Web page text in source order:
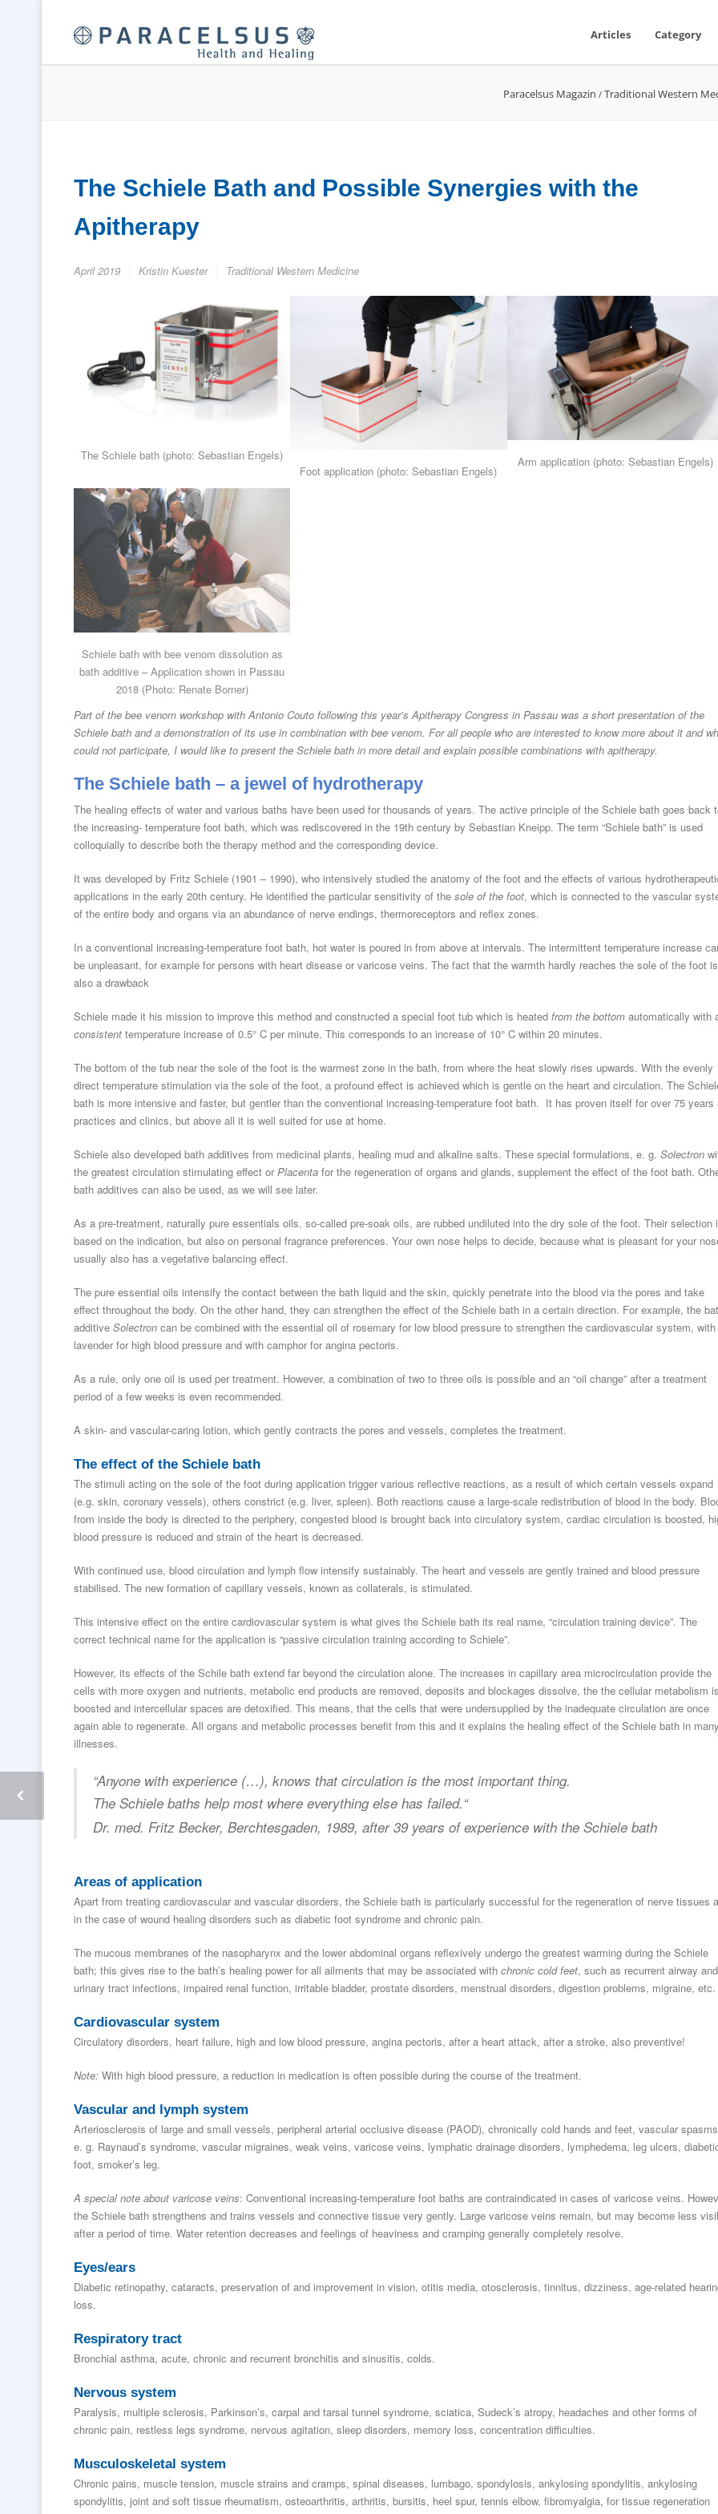
Articles Category
Paracelsus Magazin / Traditional Western
The Schiele Bath and Possible Synergies with the
Apitherapy
April 2019 Kristin Kuester Traditional Western Medicine
The Schiele bath (photo: Sebastian Engels)
Foot application (photo: Sebastian Engels)
Arm application (photo: Sebastian Engels)
Schiele bath with bee venom dissolution as
bath additive – Application shown in Passau
2018 (Photo: Renate Borner)
Part of the bee venom workshop with Antonio Couto following this year’s Apitherapy Congress in Passau was a short presentation of the
Schiele bath and a demonstration of its use in combination with bee venom. For all people who are interested to know more about it and
could not participate, I would like to present the Schiele bath in more detail and explain possible combinations with apitherapy.
The Schiele bath – a jewel of hydrotherapy
The healing effects of water and various baths have been used for thousands of years. The active principle of the Schiele bath goes back
the increasing- temperature foot bath, which was rediscovered in the 19th century by Sebastian Kneipp. The term “Schiele bath” is used
colloquially to describe both the therapy method and the corresponding device.
It was developed by Fritz Schiele (1901 – 1990), who intensively studied the anatomy of the foot and the effects of various
applications in the early 20th century. He identified the particular sensitivity of the sole of the foot, which is connected to the vascular
of the entire body and organs via an abundance of nerve endings, thermoreceptors and reflex zones.
In a conventional increasing-temperature foot bath, hot water is poured in from above at intervals. The intermittent temperature increase
be unpleasant, for example for persons with heart disease or varicose veins. The fact that the warmth hardly reaches the sole of the foot is
also a drawback
Schiele made it his mission to improve this method and constructed a special foot tub which is heated from the bottom automatically with
consistent temperature increase of 0.5° C per minute. This corresponds to an increase of 10° C within 20 minutes.
The bottom of the tub near the sole of the foot is the warmest zone in the bath, from where the heat slowly rises upwards. With the evenly
direct temperature stimulation via the sole of the foot, a profound effect is achieved which is gentle on the heart and circulation. The
bath is more intensive and faster, but gentler than the conventional increasing-temperature foot bath. It has proven itself for over 75 years
practices and clinics, but above all it is well suited for use at home.
Schiele also developed bath additives from medicinal plants, healing mud and alkaline salts. These special formulations, e. g. Solectron
the greatest circulation stimulating effect or Placenta for the regeneration of organs and glands, supplement the effect of the foot bath.
bath additives can also be used, as we will see later.
As a pre-treatment, naturally pure essentials oils, so-called pre-soak oils, are rubbed undiluted into the dry sole of the foot. Their selection
based on the indication, but also on personal fragrance preferences. Your own nose helps to decide, because what is pleasant for your
usually also has a vegetative balancing effect.
The pure essential oils intensify the contact between the bath liquid and the skin, quickly penetrate into the blood via the pores and take
effect throughout the body. On the other hand, they can strengthen the effect of the Schiele bath in a certain direction. For example, the
additive Solectron can be combined with the essential oil of rosemary for low blood pressure to strengthen the cardiovascular system, with
lavender for high blood pressure and with camphor for angina pectoris.
As a rule, only one oil is used per treatment. However, a combination of two to three oils is possible and an “oil change” after a treatment
period of a few weeks is even recommended.
A skin- and vascular-caring lotion, which gently contracts the pores and vessels, completes the treatment.
The effect of the Schiele bath
The stimuli acting on the sole of the foot during application trigger various reflective reactions, as a result of which certain vessels expand
(e.g. skin, coronary vessels), others constrict (e.g. liver, spleen). Both reactions cause a large-scale redistribution of blood in the body.
from inside the body is directed to the periphery, congested blood is brought back into circulatory system, cardiac circulation is boosted,
blood pressure is reduced and strain of the heart is decreased.
With continued use, blood circulation and lymph flow intensify sustainably. The heart and vessels are gently trained and blood pressure
stabilised. The new formation of capillary vessels, known as collaterals, is stimulated.
This intensive effect on the entire cardiovascular system is what gives the Schiele bath its real name, “circulation training device”. The
correct technical name for the application is “passive circulation training according to Schiele”.
However, its effects of the Schile bath extend far beyond the circulation alone. The increases in capillary area microcirculation provide the
cells with more oxygen and nutrients, metabolic end products are removed, deposits and blockages dissolve, the the cellular metabolism is
boosted and intercellular spaces are detoxified. This means, that the cells that were undersupplied by the inadequate circulation are once
again able to regenerate. All organs and metabolic processes benefit from this and it explains the healing effect of the Schiele bath in many
illnesses.
“Anyone with experience (…), knows that circulation is the most important thing.
The Schiele baths help most where everything else has failed.“
Dr. med. Fritz Becker, Berchtesgaden, 1989, after 39 years of experience with the Schiele bath
Areas of application
Apart from treating cardiovascular and vascular disorders, the Schiele bath is particularly successful for the regeneration of nerve tissues
in the case of wound healing disorders such as diabetic foot syndrome and chronic pain.
The mucous membranes of the nasopharynx and the lower abdominal organs reflexively undergo the greatest warming during the Schiele
bath; this gives rise to the bath’s healing power for all ailments that may be associated with chronic cold feet, such as recurrent airway and
urinary tract infections, impaired renal function, irritable bladder, prostate disorders, menstrual disorders, digestion problems, migraine, etc.
Cardiovascular system
Circulatory disorders, heart failure, high and low blood pressure, angina pectoris, after a heart attack, after a stroke, also preventive!
Note: With high blood pressure, a reduction in medication is often possible during the course of the treatment.
Vascular and lymph system
Arteriosclerosis of large and small vessels, peripheral arterial occlusive disease (PAOD), chronically cold hands and feet, vascular
e. g. Raynaud’s syndrome, vascular migraines, weak veins, varicose veins, lymphatic drainage disorders, lymphedema, leg ulcers,
foot, smoker’s leg.
A special note about varicose veins: Conventional increasing-temperature foot baths are contraindicated in cases of varicose veins.
the Schiele bath strengthens and trains vessels and connective tissue very gently. Large varicose veins remain, but may become less
after a period of time. Water retention decreases and feelings of heaviness and cramping generally completely resolve.
Eyes/ears
Diabetic retinopathy, cataracts, preservation of and improvement in vision, otitis media, otosclerosis, tinnitus, dizziness, age-related
loss.
Respiratory tract
Bronchial asthma, acute, chronic and recurrent bronchitis and sinusitis, colds.
Nervous system
Paralysis, multiple sclerosis, Parkinson’s, carpal and tarsal tunnel syndrome, sciatica, Sudeck’s atropy, headaches and other forms of
chronic pain, restless legs syndrome, nervous agitation, sleep disorders, memory loss, concentration difficulties.
Musculoskeletal system
Chronic pains, muscle tension, muscle strains and cramps, spinal diseases, lumbago, spondylosis, ankylosing spondylitis, ankylosing
spondylitis, joint and soft tissue rheumatism, osteoarthritis, arthritis, bursitis, heel spur, tennis elbow, fibromyalgia, for tissue regeneration